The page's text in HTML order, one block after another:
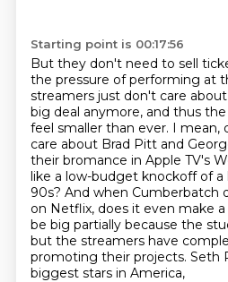
Starting point is 00:17:56
But they don't need to sell
the pressure of performing at
streamers just don't care
big deal anymore, and thus
feel smaller than ever. I mean,
care about Brad Pitt and
their bromance in Apple TV's
like a low-budget knockoff of a
90s? And when Cumberbatch
on Netflix, does it even make
be big partially because the
but the streamers have
promoting their projects. Seth
biggest stars in America,